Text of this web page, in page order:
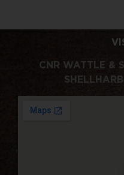
CNR WATTLE &